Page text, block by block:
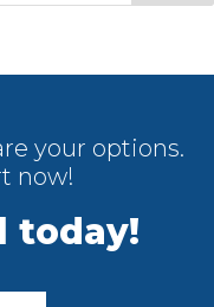
your options.
now!
today!